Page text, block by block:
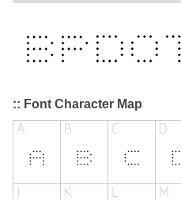
:: Font Character Map